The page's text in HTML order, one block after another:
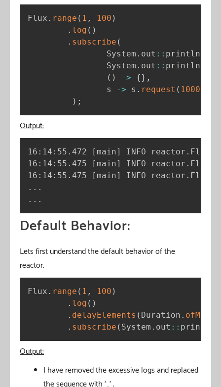
Flux . range ( 1 , 100 )
. log ( )
. subscribe (
                System
. out : : println
                System
. out : : println
( ) -> {} ,
                s
-> s . request ( 1000
) ;
Output:
16:14:55.472 [ main]
INFO
16:14:55.475
[ main]
INFO
16:14:55.475
[ main]
INFO
..
.. .
Default Behavior:
Lets first understand the default behavior of the
reactor.
Flux . range ( 1 , 100 )
. log ( )
. delayElements ( Duration .
. subscribe ( System . out : : println
Output:
I have removed the excessive logs and replaced